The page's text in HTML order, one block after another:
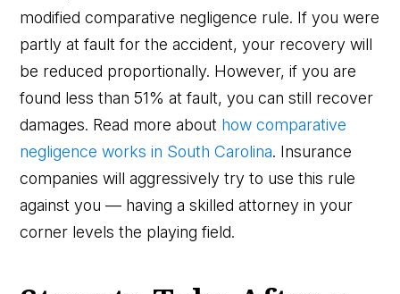
modified comparative negligence rule. If you were
partly at fault for the accident, your recovery will
be reduced proportionally. However, if you are
found less than 51% at fault, you can still recover
damages. Read more about how comparative
negligence works in South Carolina. Insurance
companies will aggressively try to use this rule
against you — having a skilled attorney in your
corner levels the playing field.